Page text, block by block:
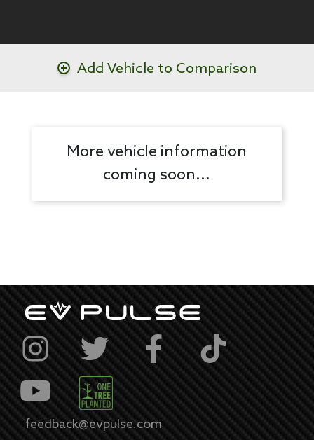
Add Vehicle to Comparison
More vehicle information
coming soon...
feedback@evpulse.com